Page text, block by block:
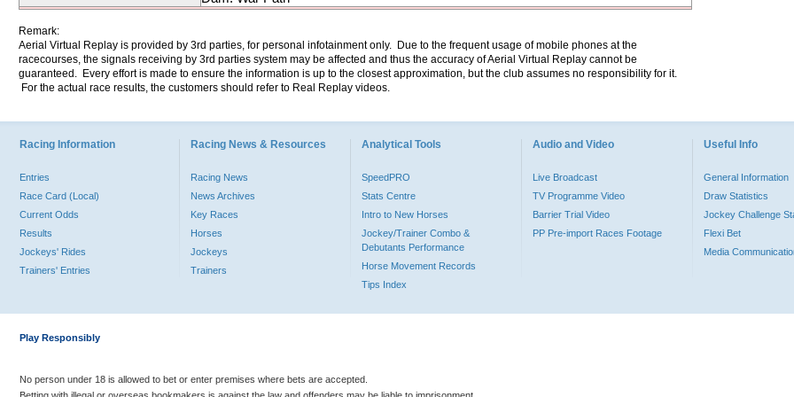
Remark:
Aerial Virtual Replay is provided by 3rd parties, for personal infotainment only. Due to the frequent usage of mobile phones at the
racecourses, the signals receiving by 3rd parties system may be affected and thus the accuracy of Aerial Virtual Replay cannot be
guaranteed. Every effort is made to ensure the information is up to the closest approximation, but the club assumes no responsibility for it.
For the actual race results, the customers should refer to Real Replay videos.
Racing Information
Entries
Race Card (Local)
Current Odds
Results
Jockeys' Rides
Trainers' Entries
Racing News & Resources
Racing News
News Archives
Key Races
Horses
Jockeys
Trainers
Analytical Tools
SpeedPRO
Stats Centre
Intro to New Horses
Jockey/Trainer Combo &
Debutants Performance
Horse Movement Records
Tips Index
Audio and Video
Live Broadcast
TV Programme Video
Barrier Trial Video
PP Pre-import Races Footage
Useful Info
General Information
Draw Statistics
Jockey Challenge
Flexi Bet
Media
Play Responsibly
No person under 18 is allowed to bet or enter premises where bets are accepted.